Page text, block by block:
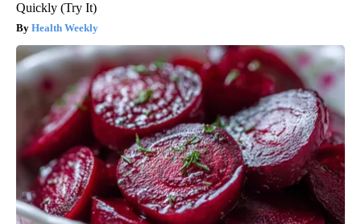
Quickly (Try It)
Health Weekly